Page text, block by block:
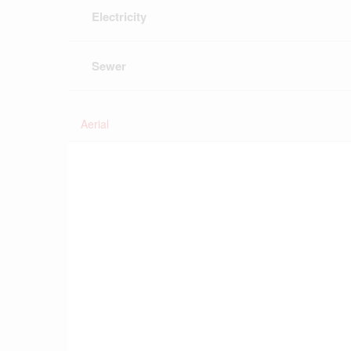
Electricity
Sewer
Aerial